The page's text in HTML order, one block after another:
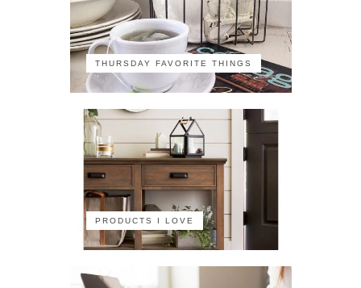
THURSDAY FAVORITE THINGS
PRODUCTS I LOVE